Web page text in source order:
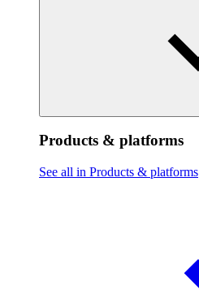
Products & platforms
See all in Products & platforms